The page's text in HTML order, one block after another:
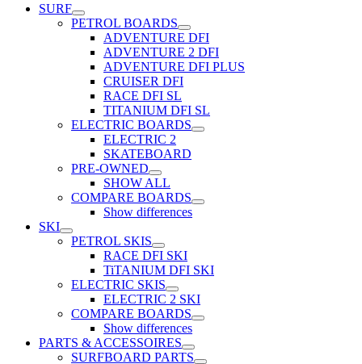
SURF
PETROL BOARDS
ADVENTURE DFI
ADVENTURE 2 DFI
ADVENTURE DFI PLUS
CRUISER DFI
RACE DFI SL
TITANIUM DFI SL
ELECTRIC BOARDS
ELECTRIC 2
SKATEBOARD
PRE-OWNED
SHOW ALL
COMPARE BOARDS
Show differences
SKI
PETROL SKIS
RACE DFI SKI
TiTANIUM DFI SKI
ELECTRIC SKIS
ELECTRIC 2 SKI
COMPARE BOARDS
Show differences
PARTS & ACCESSOIRES
SURFBOARD PARTS